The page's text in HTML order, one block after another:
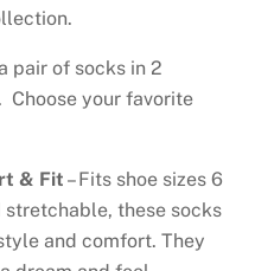
pair of socks in 2
your favorite
& Fit – Fits shoe sizes 6
these socks
and comfort. They